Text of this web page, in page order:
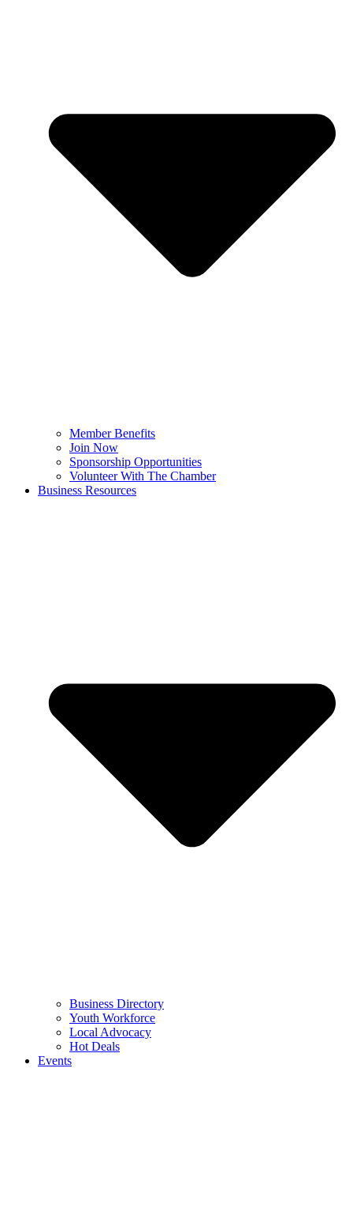
Member Benefits
Join Now
Sponsorship Opportunities
Volunteer With The Chamber
Business Resources
Business Directory
Youth Workforce
Local Advocacy
Hot Deals
Events